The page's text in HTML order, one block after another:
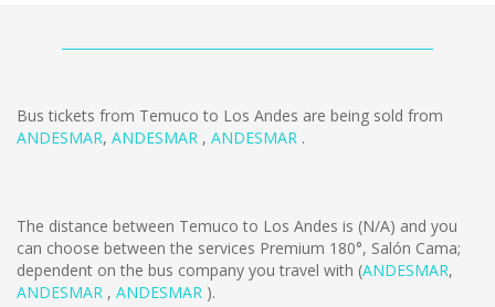
Bus tickets from Temuco to Los Andes are being sold from
ANDESMAR, ANDESMAR , ANDESMAR .
The distance between Temuco to Los Andes is (N/A) and you
can choose between the services Premium 180°, Salón Cama;
dependent on the bus company you travel with (ANDESMAR,
ANDESMAR , ANDESMAR ).